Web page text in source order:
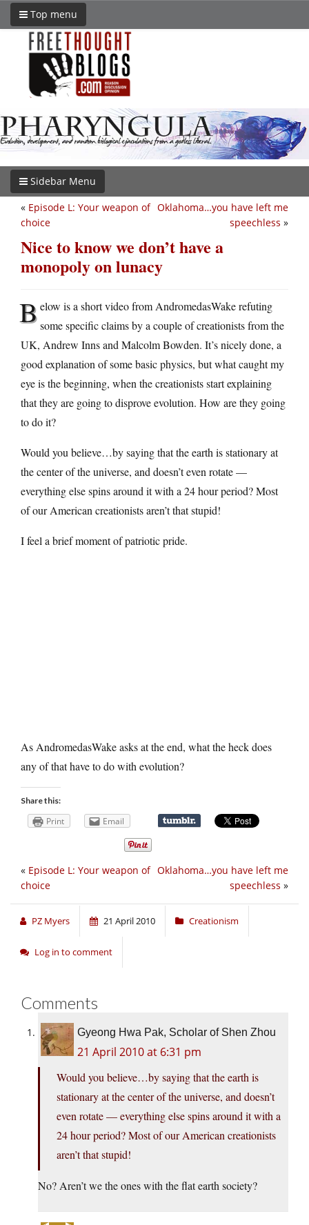
Top menu
Sidebar Menu
Oklahoma…you have left me
speechless »
« Episode L: Your weapon of
choice
Nice to know we don’t have a
monopoly on lunacy
Below is a short video from AndromedasWake refuting
some specific claims by a couple of creationists from the
UK, Andrew Inns and Malcolm Bowden. It’s nicely done, a
good explanation of some basic physics, but what caught my
eye is the beginning, when the creationists start explaining
that they are going to disprove evolution. How are they going
to do it?
Would you believe…by saying that the earth is stationary at
the center of the universe, and doesn’t even rotate —
everything else spins around it with a 24 hour period? Most
of our American creationists aren’t that stupid!
I feel a brief moment of patriotic pride.
As AndromedasWake asks at the end, what the heck does
any of that have to do with evolution?
Share this:
Print Email
Oklahoma…you have left me
speechless »
« Episode L: Your weapon of
choice
PZ Myers 21 April 2010 Creationism
Log in to comment
Comments
Gyeong Hwa Pak, Scholar of Shen Zhou
21 April 2010 at 6:31 pm
Would you believe…by saying that the earth is
stationary at the center of the universe, and doesn’t
even rotate — everything else spins around it with a
24 hour period? Most of our American creationists
aren’t that stupid!
No? Aren’t we the ones with the flat earth society?